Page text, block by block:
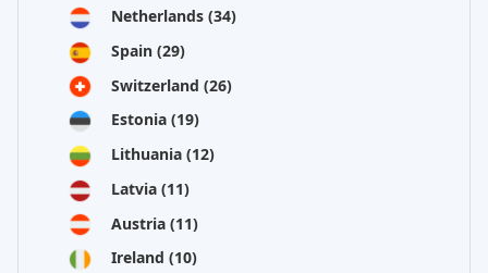
Netherlands (34)
Spain (29)
Switzerland (26)
Estonia (19)
Lithuania (12)
Latvia (11)
Austria (11)
Ireland (10)